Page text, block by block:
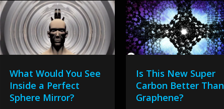
What Would You See
Inside a Perfect
Sphere Mirror?
Is This New Super
Carbon Better Than
Graphene?